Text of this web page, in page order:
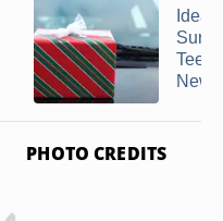
Teen
New
PHOTO CREDITS